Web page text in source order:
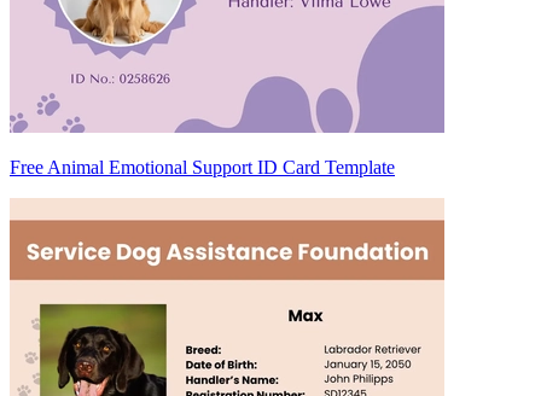
Free Animal Emotional Support ID Card Template